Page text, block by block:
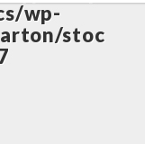
wp-
stoc